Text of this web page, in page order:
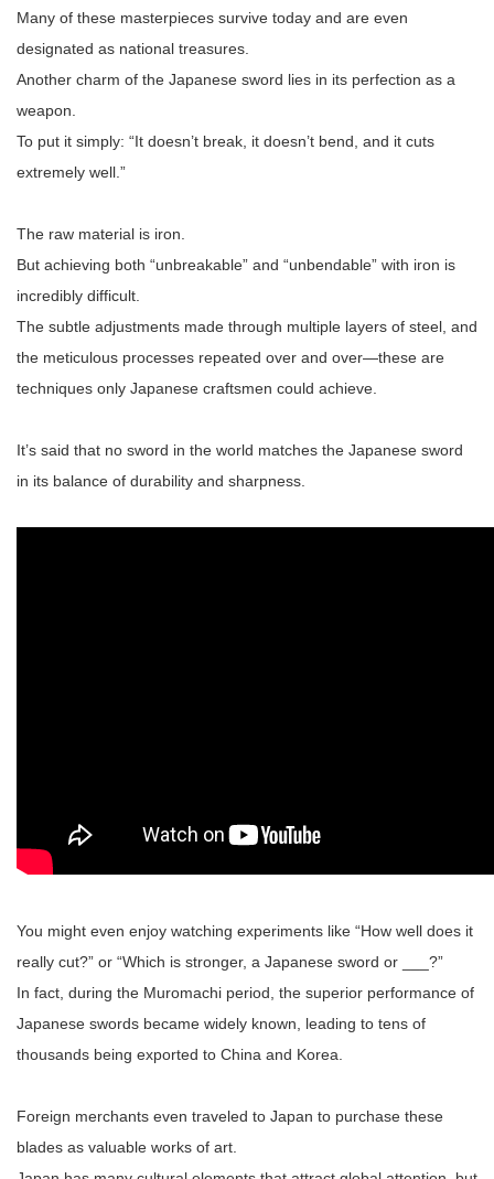
Many of these masterpieces survive today and are even
designated as national treasures.
Another charm of the Japanese sword lies in its perfection as a
weapon.
To put it simply: “It doesn’t break, it doesn’t bend, and it cuts
extremely well.”
The raw material is iron.
But achieving both “unbreakable” and “unbendable” with iron is
incredibly difficult.
The subtle adjustments made through multiple layers of steel, and
the meticulous processes repeated over and over—these are
techniques only Japanese craftsmen could achieve.
It’s said that no sword in the world matches the Japanese sword
in its balance of durability and sharpness.
You might even enjoy watching experiments like “How well does it
really cut?” or “Which is stronger, a Japanese sword or ___?”
In fact, during the Muromachi period, the superior performance of
Japanese swords became widely known, leading to tens of
thousands being exported to China and Korea.
Foreign merchants even traveled to Japan to purchase these
blades as valuable works of art.